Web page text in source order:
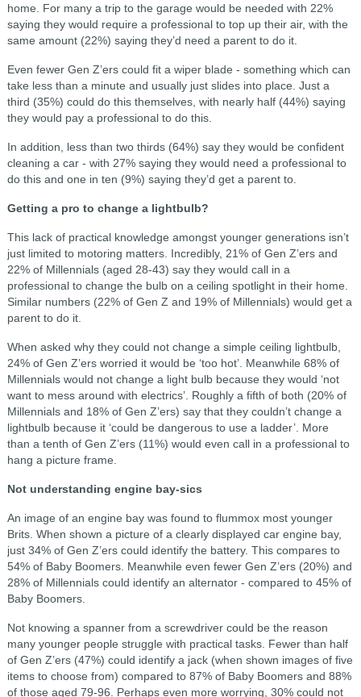
home. For many a trip to the garage would be needed with 22%
saying they would require a professional to top up their air, with the
same amount (22%) saying they’d need a parent to do it.
Even fewer Gen Z’ers could fit a wiper blade - something which can
take less than a minute and usually just slides into place. Just a
third (35%) could do this themselves, with nearly half (44%) saying
they would pay a professional to do this.
In addition, less than two thirds (64%) say they would be confident
cleaning a car - with 27% saying they would need a professional to
do this and one in ten (9%) saying they’d get a parent to.
Getting a pro to change a lightbulb?
This lack of practical knowledge amongst younger generations isn’t
just limited to motoring matters. Incredibly, 21% of Gen Z’ers and
22% of Millennials (aged 28-43) say they would call in a
professional to change the bulb on a ceiling spotlight in their home.
Similar numbers (22% of Gen Z and 19% of Millennials) would get a
parent to do it.
When asked why they could not change a simple ceiling lightbulb,
24% of Gen Z’ers worried it would be ‘too hot’. Meanwhile 68% of
Millennials would not change a light bulb because they would ‘not
want to mess around with electrics’. Roughly a fifth of both (20% of
Millennials and 18% of Gen Z’ers) say that they couldn’t change a
lightbulb because it ‘could be dangerous to use a ladder’. More
than a tenth of Gen Z’ers (11%) would even call in a professional to
hang a picture frame.
Not understanding engine bay-sics
An image of an engine bay was found to flummox most younger
Brits. When shown a picture of a clearly displayed car engine bay,
just 34% of Gen Z’ers could identify the battery. This compares to
54% of Baby Boomers. Meanwhile even fewer Gen Z’ers (20%) and
28% of Millennials could identify an alternator - compared to 45% of
Baby Boomers.
Not knowing a spanner from a screwdriver could be the reason
many younger people struggle with practical tasks. Fewer than half
of Gen Z’ers (47%) could identify a jack (when shown images of five
items to choose from) compared to 87% of Baby Boomers and 88%
of those aged 79-96. Perhaps even more worrying, 30% could not